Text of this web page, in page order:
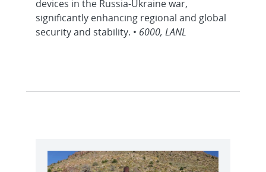
devices in the Russia-Ukraine war,
significantly enhancing regional and global
security and stability. • 6000, LANL